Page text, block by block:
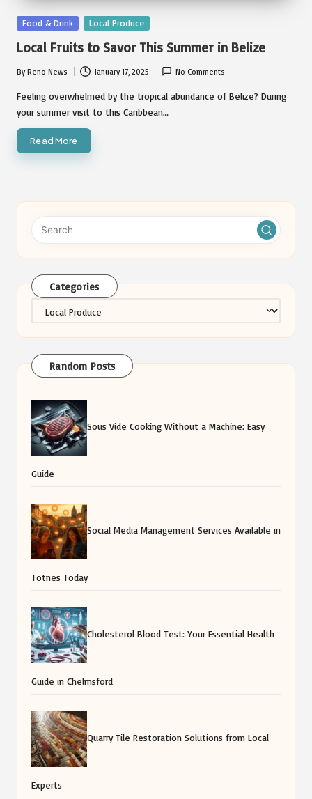
Posted
Food & Drink Local Produce
Local Fruits to Savor This Summer in Belize
Posted
by
ByReno News January 17, 2025 No Comments
Feeling overwhelmed by the tropical abundance of Belize? During
your summer visit to this Caribbean…
Read More
Categories
Random Posts
Sous Vide Cooking Without a Machine: Easy
Guide
Social Media Management Services Available in
Totnes Today
Cholesterol Blood Test: Your Essential Health
Guide in Chelmsford
Quarry Tile Restoration Solutions from Local
Experts